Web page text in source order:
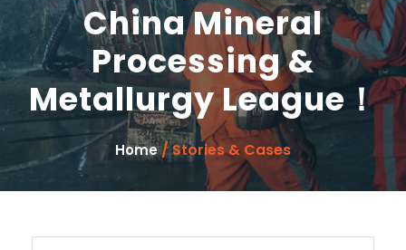
China Mineral
Processing &
Metallurgy League！
Home/ Stories & Cases